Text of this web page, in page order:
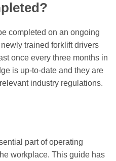
completed on an ongoing
trained forklift drivers
once every three months in
is up-to-date and they are
industry regulations.
part of operating
workplace. This guide has